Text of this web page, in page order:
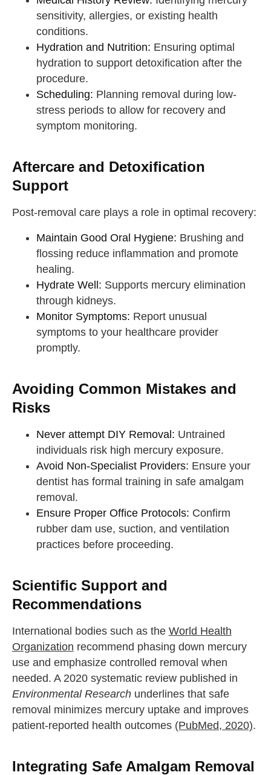
sensitivity, allergies, or existing health
conditions.
Hydration and Nutrition: Ensuring optimal
hydration to support detoxification after the
procedure.
Scheduling: Planning removal during low-
stress periods to allow for recovery and
symptom monitoring.
Aftercare and Detoxification
Support
Post-removal care plays a role in optimal recovery:
Maintain Good Oral Hygiene: Brushing and
flossing reduce inflammation and promote
healing.
Hydrate Well: Supports mercury elimination
through kidneys.
Monitor Symptoms: Report unusual
symptoms to your healthcare provider
promptly.
Avoiding Common Mistakes and
Risks
Never attempt DIY Removal: Untrained
individuals risk high mercury exposure.
Avoid Non-Specialist Providers: Ensure your
dentist has formal training in safe amalgam
removal.
Ensure Proper Office Protocols: Confirm
rubber dam use, suction, and ventilation
practices before proceeding.
Scientific Support and
Recommendations
International bodies such as the World Health
Organization recommend phasing down mercury
use and emphasize controlled removal when
needed. A 2020 systematic review published in
Environmental Researchunderlines that safe
removal minimizes mercury uptake and improves
patient-reported health outcomes (PubMed, 2020).
Integrating Safe Amalgam Removal